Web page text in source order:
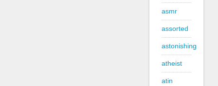
asmr
assorted
astonishing
atheist
atin